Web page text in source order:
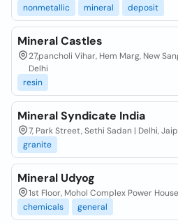
nonmetallic
mineral deposit
Mineral Castles
27,pancholi Vihar, Hem Marg, New
Delhi
resin
Mineral Syndicate India
7, Park Street, Sethi Sadan | Delhi,
granite
Mineral Udyog
1st Floor, Mohol Complex Power
chemicals
general